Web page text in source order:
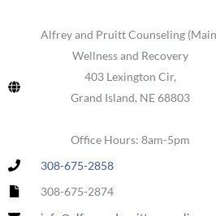
Alfrey and Pruitt Counseling
Wellness and Recovery
403 Lexington Cir,
Grand Island, NE 68803
Office Hours: 8am-5pm
308-675-2858
308-675-2874